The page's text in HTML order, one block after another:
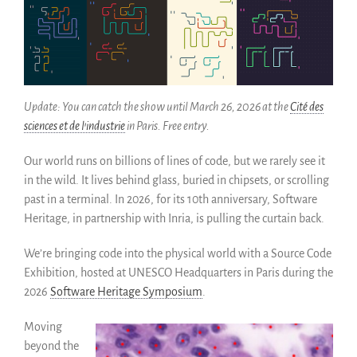
Como salvarlo (HOWTO)
Código historico
SWH Acquisition Process
Software Stories
Extensiones de navegador
Hacer una donación
Usarios
Embajadores
Desarrolladores
Estudiantes
Grants
Patrocinadores
Update: You can catch the show until March 26, 2026 at theCité des
sciences et de l’industriein Paris. Free entry.
Our world runs on billions of lines of code, but we rarely see it
in the wild. It lives behind glass, buried in chipsets, or scrolling
past in a terminal. In 2026, for its 10th anniversary, Software
Heritage, in partnership with Inria, is pulling the curtain back.
We’re bringing code into the physical world with a Source Code
Exhibition, hosted at UNESCO Headquarters in Paris during the
2026 Software Heritage Symposium
Moving
beyond the